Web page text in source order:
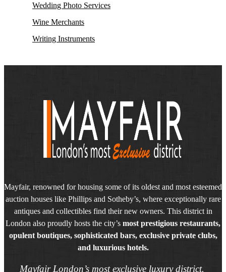
Wedding Photo Services
Wine Merchants
Writing Instruments
Mayfair, renowned for housing some of its oldest and most esteemed
auction houses like Phillips and Sotheby’s, where exceptionally rare
antiques and collectibles find their new owners. This district in
London also proudly hosts the city’s most prestigious restaurants,
opulent boutiques, sophisticated bars, exclusive private clubs,
and luxurious hotels.
Mayfair London’s most exclusive luxury district.